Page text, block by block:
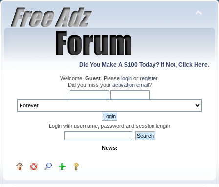
Did You Make A $100 Today? If Not, Click Here.
Welcome, Guest . Please login or register.
Did you miss your activation email?
Login with username, password and session length
News: